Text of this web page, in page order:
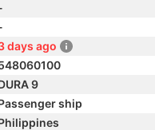
days ago
9
ship